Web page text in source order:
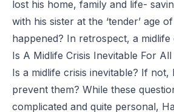
lost his home, family and life-
with his sister at the ‘tender’ age
happened? In retrospect, a midlife
Is A Midlife Crisis Inevitable For
Is a midlife crisis inevitable? If not,
prevent them? While these
complicated and quite personal,